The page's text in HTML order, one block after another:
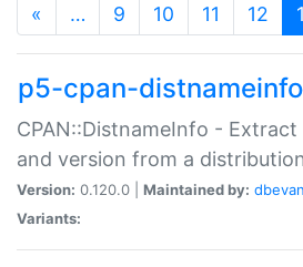
« … 9 10 11 12
p5-cpan-distnameinfo
CPAN::DistnameInfo -
and version from a
Version: 0.120.0 | Maintained by:
Variants: